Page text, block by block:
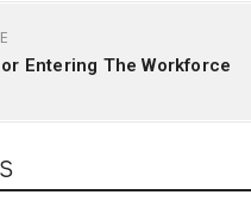
Entering The Workforce